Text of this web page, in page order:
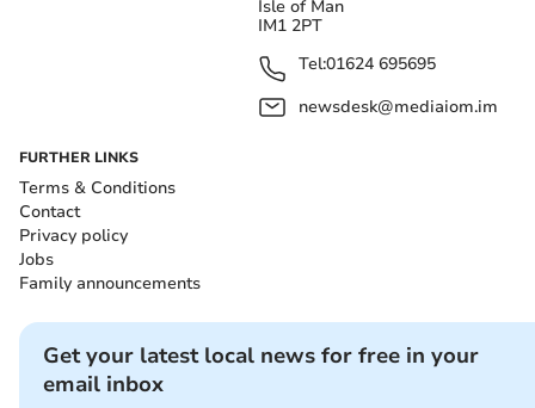
Isle of Man
IM1 2PT
Tel:01624 695695
newsdesk@mediaiom.im
FURTHER LINKS
Terms & Conditions
Contact
Privacy policy
Jobs
Family announcements
Get your latest local news for free in your
email inbox